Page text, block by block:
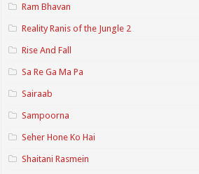
Ram Bhavan
Reality Ranis of the Jungle 2
Rise And Fall
Sa Re Ga Ma Pa
Sairaab
Sampoorna
Seher Hone Ko Hai
Shaitani Rasmein